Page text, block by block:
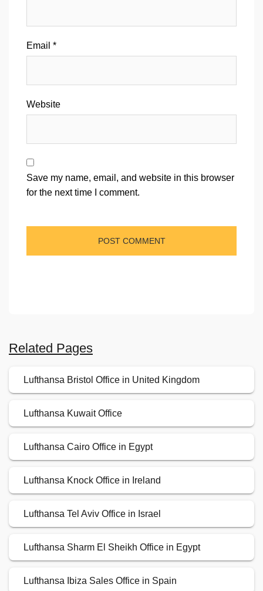
Email *
Website
Save my name, email, and website in this browser
for the next time I comment.
Related Pages
Lufthansa Bristol Office in United Kingdom
Lufthansa Kuwait Office
Lufthansa Cairo Office in Egypt
Lufthansa Knock Office in Ireland
Lufthansa Tel Aviv Office in Israel
Lufthansa Sharm El Sheikh Office in Egypt
Lufthansa Ibiza Sales Office in Spain